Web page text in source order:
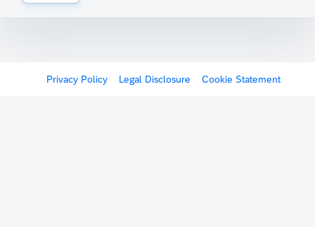
Privacy Policy Legal Disclosure Cookie Statement